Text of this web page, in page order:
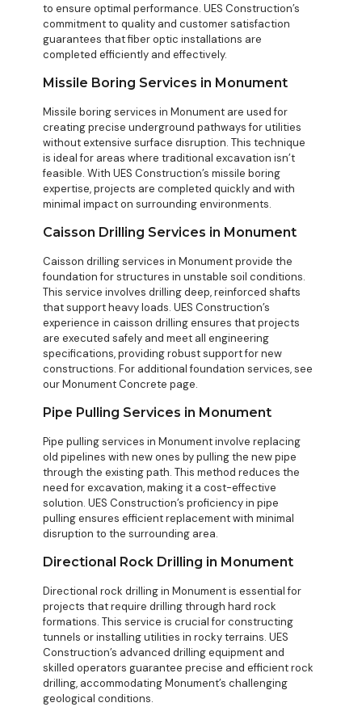
to ensure optimal performance. UES Construction’s
commitment to quality and customer satisfaction
guarantees that fiber optic installations are
completed efficiently and effectively.
Missile Boring Services in Monument
Missile boring services in Monument are used for
creating precise underground pathways for utilities
without extensive surface disruption. This technique
is ideal for areas where traditional excavation isn’t
feasible. With UES Construction’s missile boring
expertise, projects are completed quickly and with
minimal impact on surrounding environments.
Caisson Drilling Services in Monument
Caisson drilling services in Monument provide the
foundation for structures in unstable soil conditions.
This service involves drilling deep, reinforced shafts
that support heavy loads. UES Construction’s
experience in caisson drilling ensures that projects
are executed safely and meet all engineering
specifications, providing robust support for new
constructions. For additional foundation services, see
ourMonument Concrete page.
Pipe Pulling Services in Monument
Pipe pulling services in Monument involve replacing
old pipelines with new ones by pulling the new pipe
through the existing path. This method reduces the
need for excavation, making it a cost-effective
solution. UES Construction’s proficiency in pipe
pulling ensures efficient replacement with minimal
disruption to the surrounding area.
Directional Rock Drilling in Monument
Directional rock drilling in Monument is essential for
projects that require drilling through hard rock
formations. This service is crucial for constructing
tunnels or installing utilities in rocky terrains. UES
Construction’s advanced drilling equipment and
skilled operators guarantee precise and efficient rock
drilling, accommodating Monument’s challenging
geological conditions.